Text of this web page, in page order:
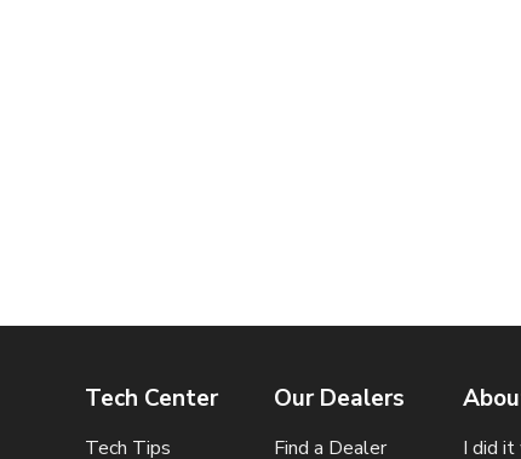
Tech Center
Tech Tips
Our Dealers
Find a Dealer I did